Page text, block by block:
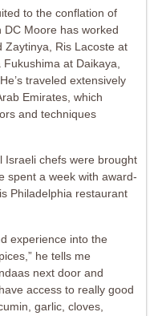
to the conflation of
Moore has worked
Zaytinya, Ris Lacoste at
at Daikaya,
traveled extensively
Emirates, which
and techniques
Israeli chefs were brought
spent a week with award-
Philadelphia restaurant
experience into the
he tells me
next door and
access to really good
garlic, cloves,